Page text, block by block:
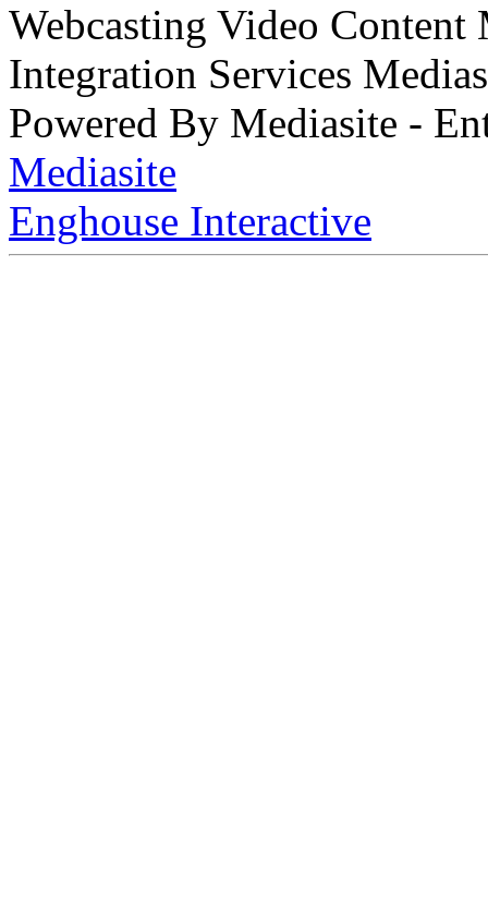
Webcasting Video
Integration Services
Powered By Mediasite -
Mediasite
Enghouse Interactive